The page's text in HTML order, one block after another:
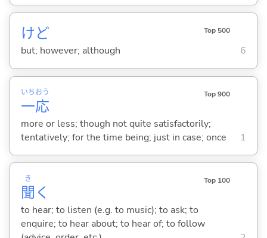
けど Top 500
but; however; although 6
一
いち
応
おう Top 900
more or less; though not quite satisfactorily;
tentatively; for the time being; just in case; once
1
聞
き
く
Top 100
to hear; to listen (e.g. to music); to ask; to
enquire; to hear about; to hear of; to follow